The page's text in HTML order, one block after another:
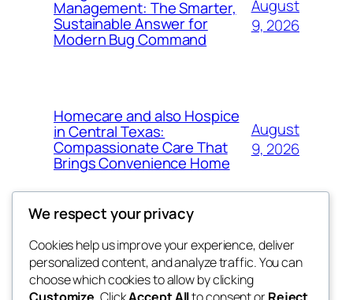
Management: The Smarter,
Sustainable Answer for
Modern Bug Command
August
9, 2026
Homecare and also Hospice
in Central Texas:
Compassionate Care That
Brings Convenience Home
August
9, 2026
exotic
Blog
About
Events
We respect your privacy
Cookies help us improve your experience, deliver
personalized content, and analyze traffic. You can
choose which cookies to allow by clicking